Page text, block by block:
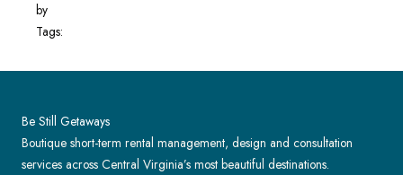
by
Tags:
Be Still Getaways
Boutique short-term rental management, design and consultation
services across Central Virginia’s most beautiful destinations.